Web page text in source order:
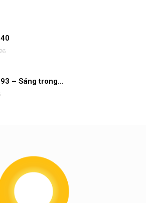
– Sáng trong...